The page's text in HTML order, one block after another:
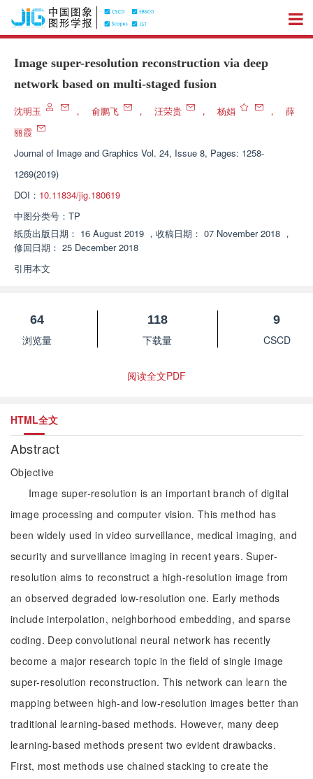
Image super-resolution reconstruction via deep
network based on multi-staged fusion
沈明玉 ， 俞鹏飞 ， 汪荣贵 ， 杨娟 ，
薛
丽霞
Journal of Image and Graphics Vol. 24, Issue 8, Pages: 1258-
1269(2019)
DOI： 10.11834/jig.180619
中图分类号： TP
纸质出版日期： 16 August 2019 ， 收稿日期： 07 November 2018 ，
修回日期： 25 December 2018
引用本文
64
浏览量
118
下载量
9
CSCD
阅读全文PDF
HTML全文
Abstract
Objective
Image super-resolution is an important branch of digital
image processing and computer vision. This method has
been widely used in video surveillance, medical imaging, and
security and surveillance imaging in recent years. Super-
resolution aims to reconstruct a high-resolution image from
an observed degraded low-resolution one. Early methods
include interpolation, neighborhood embedding, and sparse
coding. Deep convolutional neural network has recently
become a major research topic in the field of single image
super-resolution reconstruction. This network can learn the
mapping between high-and low-resolution images better than
traditional learning-based methods. However, many deep
learning-based methods present two evident drawbacks.
First, most methods use chained stacking to create the